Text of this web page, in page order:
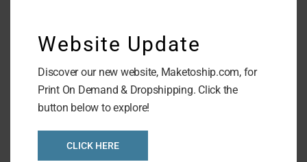
Website Update
Discover our new website, Maketoship.com, for
Print On Demand & Dropshipping. Click the
button below to explore!
CLICK HERE